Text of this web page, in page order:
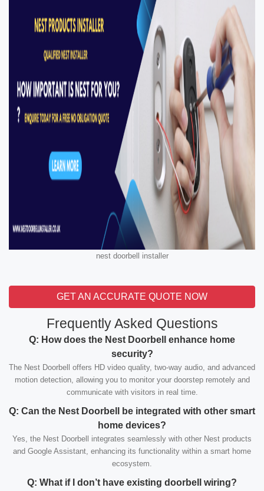
nest doorbell installer
GET AN ACCURATE QUOTE NOW
Frequently Asked Questions
Q: How does the Nest Doorbell enhance home
security?
The Nest Doorbell offers HD video quality, two-way audio, and advanced
motion detection, allowing you to monitor your doorstep remotely and
communicate with visitors in real time.
Q: Can the Nest Doorbell be integrated with other smart
home devices?
Yes, the Nest Doorbell integrates seamlessly with other Nest products
and Google Assistant, enhancing its functionality within a smart home
ecosystem.
Q: What if I don’t have existing doorbell wiring?